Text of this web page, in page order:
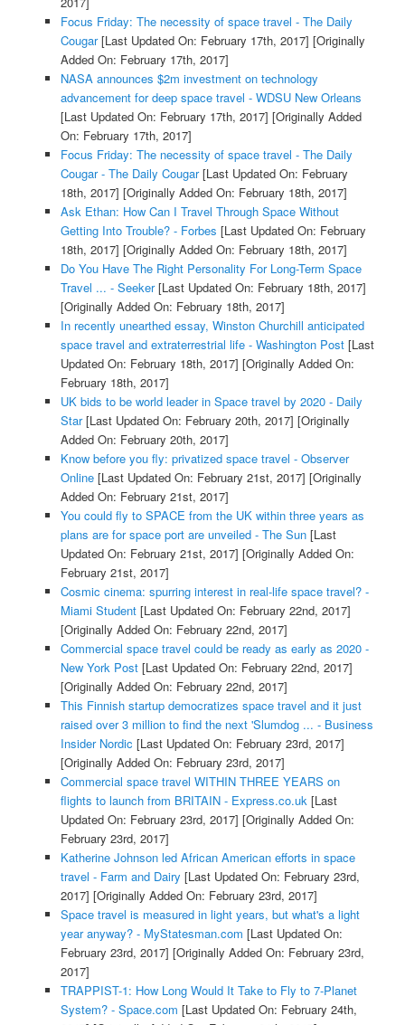
Focus Friday: The necessity of space travel - The Daily
Cougar[Last Updated On: February 17th, 2017] [Originally
Added On: February 17th, 2017]
NASA announces $2m investment on technology
advancement for deep space travel - WDSU New Orleans
[Last Updated On: February 17th, 2017] [Originally Added
On: February 17th, 2017]
Focus Friday: The necessity of space travel - The Daily
Cougar - The Daily Cougar[Last Updated On: February
18th, 2017] [Originally Added On: February 18th, 2017]
Ask Ethan: How Can I Travel Through Space Without
Getting Into Trouble? - Forbes [Last Updated On: February
18th, 2017] [Originally Added On: February 18th, 2017]
Do You Have The Right Personality For Long-Term Space
Travel ... - Seeker[Last Updated On: February 18th, 2017]
[Originally Added On: February 18th, 2017]
In recently unearthed essay, Winston Churchill anticipated
space travel and extraterrestrial life - Washington Post[Last
Updated On: February 18th, 2017] [Originally Added On:
February 18th, 2017]
UK bids to be world leader in Space travel by 2020 - Daily
Star[Last Updated On: February 20th, 2017] [Originally
Added On: February 20th, 2017]
Know before you fly: privatized space travel - Observer
Online[Last Updated On: February 21st, 2017] [Originally
Added On: February 21st, 2017]
You could fly to SPACE from the UK within three years as
plans are for space port are unveiled - The Sun[Last
Updated On: February 21st, 2017] [Originally Added On:
February 21st, 2017]
Cosmic cinema: spurring interest in real-life space travel? -
Miami Student[Last Updated On: February 22nd, 2017]
[Originally Added On: February 22nd, 2017]
Commercial space travel could be ready as early as 2020 -
New York Post[Last Updated On: February 22nd, 2017]
[Originally Added On: February 22nd, 2017]
This Finnish startup democratizes space travel and it just
raised over 3 million to find the next 'Slumdog ... - Business
Insider Nordic [Last Updated On: February 23rd, 2017]
[Originally Added On: February 23rd, 2017]
Commercial space travel WITHIN THREE YEARS on
flights to launch from BRITAIN - Express.co.uk[Last
Updated On: February 23rd, 2017] [Originally Added On:
February 23rd, 2017]
Katherine Johnson led African American efforts in space
travel - Farm and Dairy [Last Updated On: February 23rd,
2017] [Originally Added On: February 23rd, 2017]
Space travel is measured in light years, but what's a light
year anyway? - MyStatesman.com [Last Updated On:
February 23rd, 2017] [Originally Added On: February 23rd,
2017]
TRAPPIST-1: How Long Would It Take to Fly to 7-Planet
System? - Space.com [Last Updated On: February 24th,